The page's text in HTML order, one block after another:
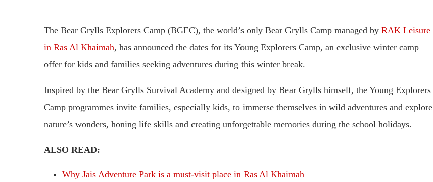
The Bear Grylls Explorers Camp (BGEC), the world’s only Bear Grylls Camp managed by RAK Leisure
in Ras Al Khaimah, has announced the dates for its Young Explorers Camp, an exclusive winter camp
offer for kids and families seeking adventures during this winter break.
Inspired by the Bear Grylls Survival Academy and designed by Bear Grylls himself, the Young Explorers
Camp programmes invite families, especially kids, to immerse themselves in wild adventures and explore
nature’s wonders, honing life skills and creating unforgettable memories during the school holidays.
ALSO READ:
Why Jais Adventure Park is a must-visit place in Ras Al Khaimah